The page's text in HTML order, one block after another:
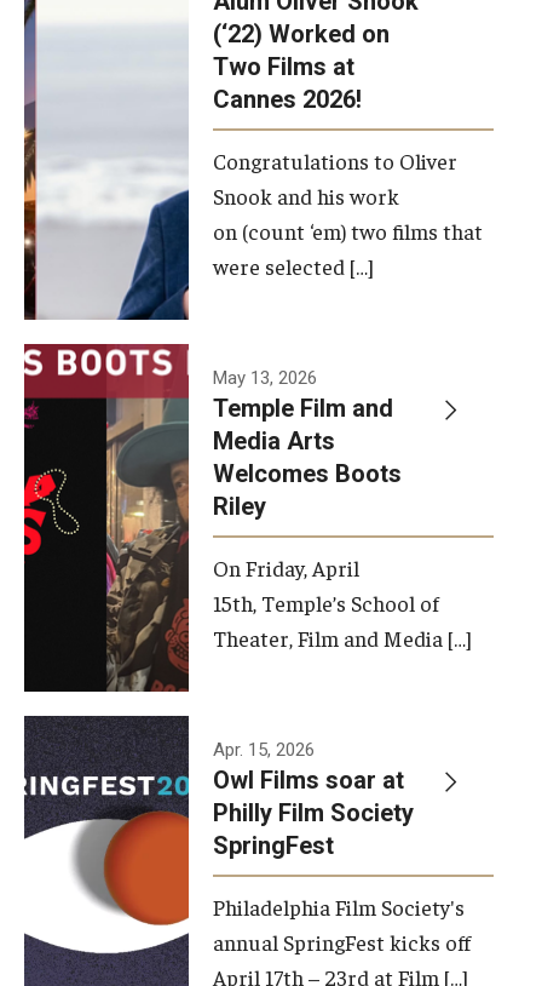
(‘22) Worked on
Two Films at
Cannes 2026!
Congratulations to Oliver
Snook and his work
on (count ‘em) two films that
were selected […]
May 13, 2026
Temple Film and
Media Arts
Welcomes Boots
Riley
On Friday, April
15th, Temple’s School of
Theater, Film and Media […]
Apr. 15, 2026
Owl Films soar at
Philly Film Society
SpringFest
Philadelphia Film Society's
annual SpringFest kicks off
April 17th – 23rd at Film […]